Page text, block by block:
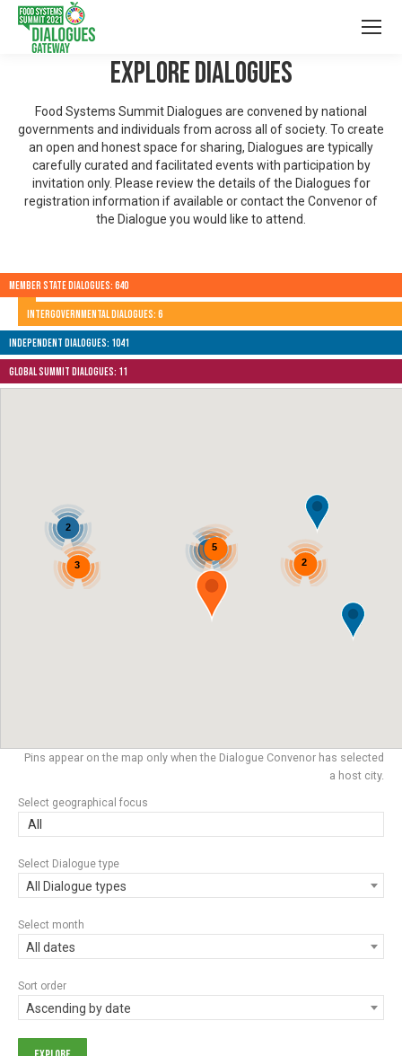
Explore Dialogues
Food Systems Summit Dialogues are convened by national
governments and individuals from across all of society. To create
an open and honest space for sharing, Dialogues are typically
carefully curated and facilitated events with participation by
invitation only. Please review the details of the Dialogues for
registration information if available or contact the Convenor of
the Dialogue you would like to attend.
Member State Dialogues: 640
Intergovernmental Dialogues: 6
Independent Dialogues: 1041
Global Summit Dialogues: 11
2
5
2
3
Pins appear on the map only when the Dialogue Convenor has selected
a host city.
Select geographical focus
All
Select Dialogue type
All Dialogue types
Select month
All dates
Sort order
Ascending by date